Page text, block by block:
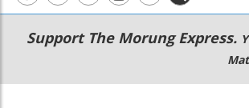
Main
navigation
Secondary
Menu
Support The Morung Express.